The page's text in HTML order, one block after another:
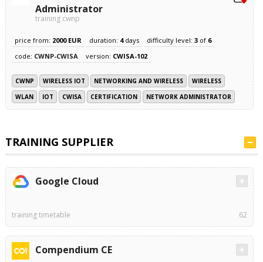
Administrator
training cwnp
price from: 2000 EUR duration: 4days difficulty level: 3of 6
code: CWNP-CWISA version: CWISA-102
CWNP WIRELESS IOT NETWORKING AND WIRELESS
WIRELESS
WLAN
IOT CWISA CERTIFICATION NETWORK ADMINISTRATOR
TRAINING SUPPLIER
Google Cloud
training timetable 62
Compendium CE